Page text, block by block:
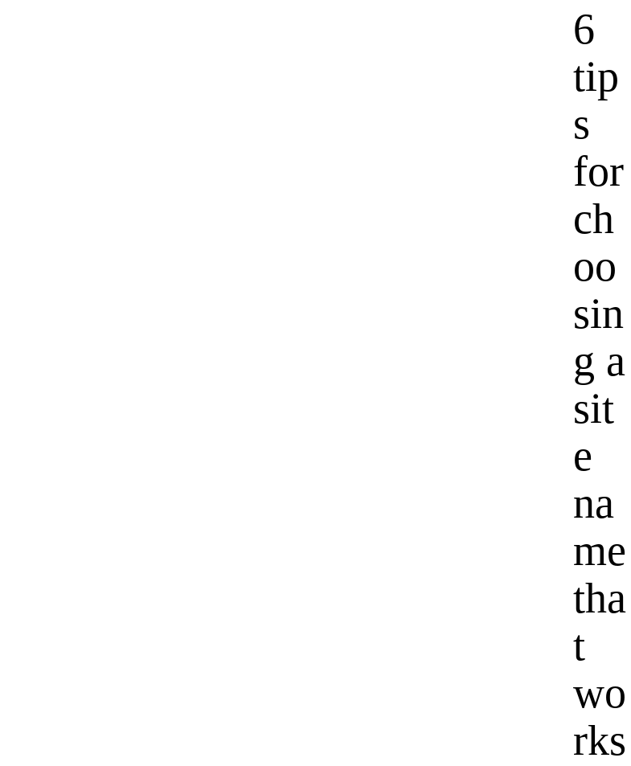
6
tip
s
for
ch
oo
sin
g a
sit
e
na
me
tha
t
wo
rks